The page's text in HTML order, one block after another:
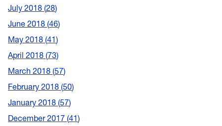
July 2018 28
June 2018 46
May 2018 41
April 2018 73
March 2018 57
February 2018 50
January 2018 57
December 2017 41